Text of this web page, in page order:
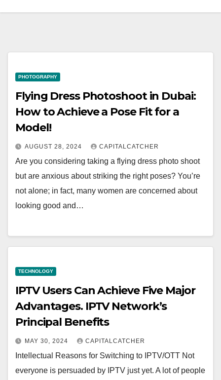
PHOTOGRAPHY
Flying Dress Photoshoot in Dubai:
How to Achieve a Pose Fit for a
Model!
AUGUST 28, 2024 CAPITALCATCHER
Are you considering taking a flying dress photo shoot
but are anxious about striking the right poses? You’re
not alone; in fact, many women are concerned about
looking good and…
TECHNOLOGY
IPTV Users Can Achieve Five Major
Advantages. IPTV Network’s
Principal Benefits
MAY 30, 2024 CAPITALCATCHER
Intellectual Reasons for Switching to IPTV/OTT Not
everyone is persuaded by IPTV just yet. A lot of people